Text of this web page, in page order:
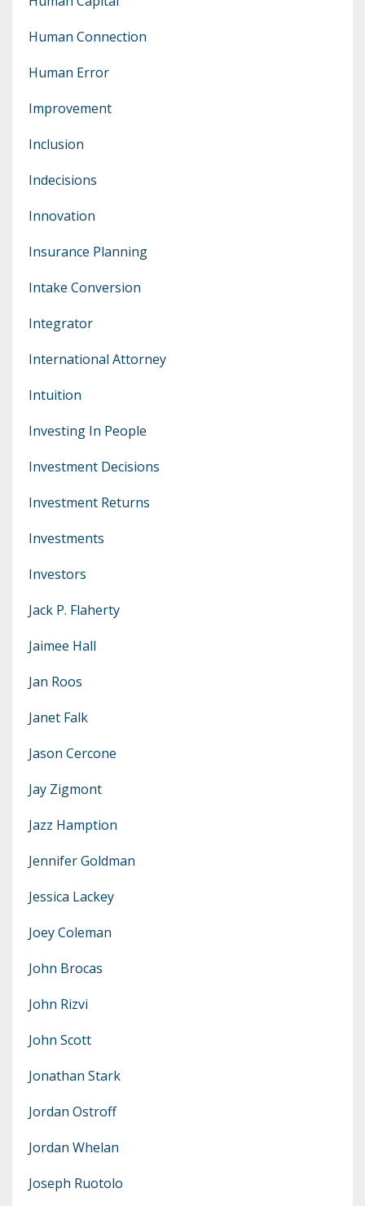
Human Connection
Human Error
Improvement
Inclusion
Indecisions
Innovation
Insurance Planning
Intake Conversion
Integrator
International Attorney
Intuition
Investing In People
Investment Decisions
Investment Returns
Investments
Investors
Jack P. Flaherty
Jaimee Hall
Jan Roos
Janet Falk
Jason Cercone
Jay Zigmont
Jazz Hamption
Jennifer Goldman
Jessica Lackey
Joey Coleman
John Brocas
John Rizvi
John Scott
Jonathan Stark
Jordan Ostroff
Jordan Whelan
Joseph Ruotolo